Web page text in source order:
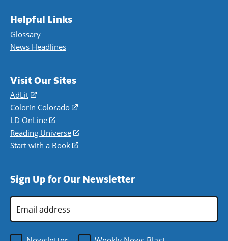
Helpful Links
Glossary
News Headlines
Visit Our Sites
AdLit
(opens
in
a
new
window)
Colorín Colorado
(opens
a
new
LD OnLine
(opens
in
a
Reading Universe
(opens
window)
Start with a Book
(opens
new
Sign Up for Our Newsletter
Address